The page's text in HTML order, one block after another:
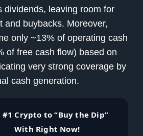
dividends, leaving room for
and buybacks. Moreover,
only ~13% of operating cash
of free cash flow) based on
very strong coverage by
cash generation.
#1 Crypto to “Buy the Dip”
With Right Now!